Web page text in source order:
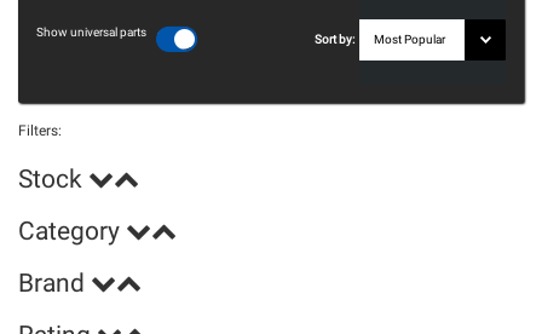
Show universal parts
Sort by:
Filters:
Stock
Category
Brand